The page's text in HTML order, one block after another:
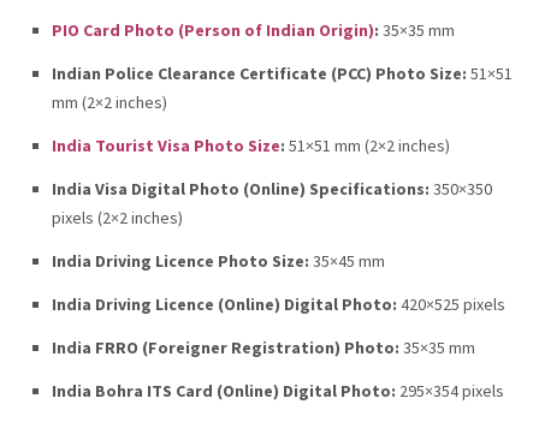
PIO Card Photo (Person of Indian Origin): 35×35 mm
Indian Police Clearance Certificate (PCC) Photo Size: 51×51
mm (2×2 inches)
India Tourist Visa Photo Size: 51×51 mm (2×2 inches)
India Visa Digital Photo (Online) Specifications: 350×350
pixels (2×2 inches)
India Driving Licence Photo Size: 35×45 mm
India Driving Licence (Online) Digital Photo: 420×525 pixels
India FRRO (Foreigner Registration) Photo: 35×35 mm
India Bohra ITS Card (Online) Digital Photo: 295×354 pixels